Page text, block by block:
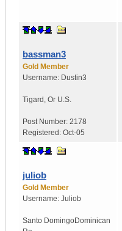
bassman3
Gold Member
Username: Dustin3
Tigard , Or U.S.
Post Number: 2178
Registered: Oct-05
juliob
Gold Member
Username: Juliob
Santo DomingoDominican